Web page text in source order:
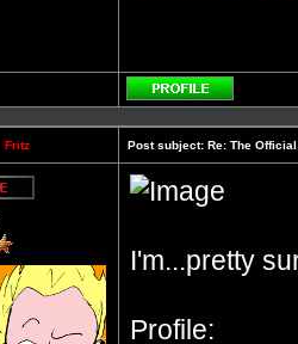
Profile
Fritz Post subject: Re: The
I'm...pretty
Profile: